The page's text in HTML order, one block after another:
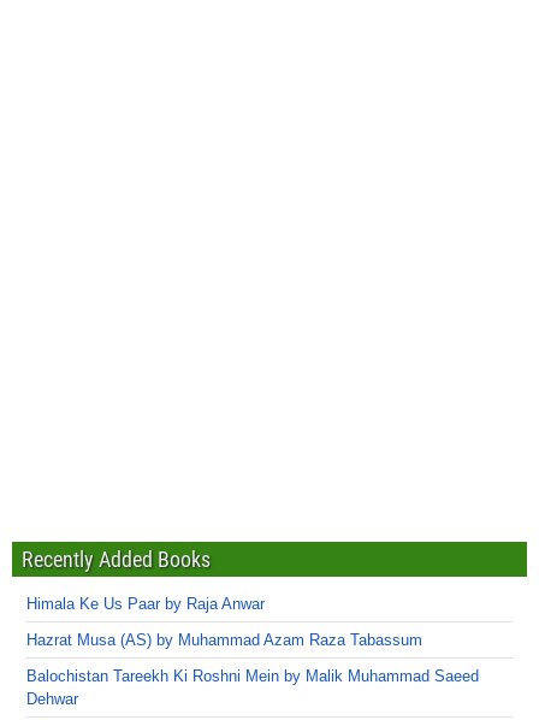
Recently Added Books
Himala Ke Us Paar by Raja Anwar
Hazrat Musa (AS) by Muhammad Azam Raza Tabassum
Balochistan Tareekh Ki Roshni Mein by Malik Muhammad Saeed
Dehwar